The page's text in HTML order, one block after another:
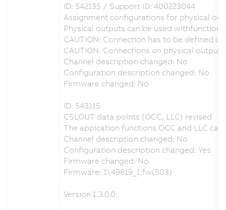
ID: 542135 / Support ID: 400223044
Assignment configurations for physical
Physical outputs can be used withfunction
CAUTION: Connection has to be defined
CAUTION: Connections on physical
Channel description changed: No
Configuration description changed: No
Firmware changed: No
ID: 543115
CSLOUT data points (OCC, LLC) revised
The appication functions OCC and LLC
Channel description changed: No
Configuration description changed: Yes
Firmware changed: No
Firmware: 1\49819_1.fw(503)
Version 1.3.0.0: